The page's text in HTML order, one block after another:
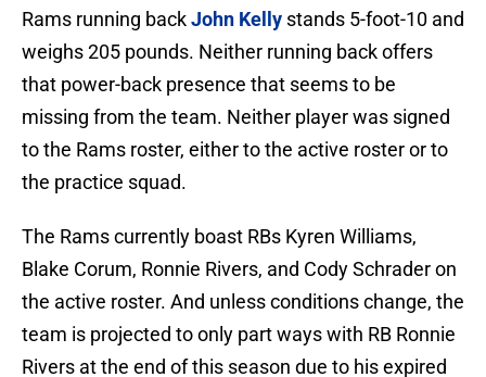
Rams running backJohn Kelly stands 5-foot-10 and
weighs 205 pounds. Neither running back offers
that power-back presence that seems to be
missing from the team. Neither player was signed
to the Rams roster, either to the active roster or to
the practice squad.
The Rams currently boast RBs Kyren Williams,
Blake Corum, Ronnie Rivers, and Cody Schrader on
the active roster. And unless conditions change, the
team is projected to only part ways with RB Ronnie
Rivers at the end of this season due to his expired